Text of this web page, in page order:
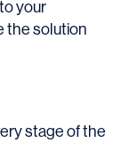
your
the solution
stage of the